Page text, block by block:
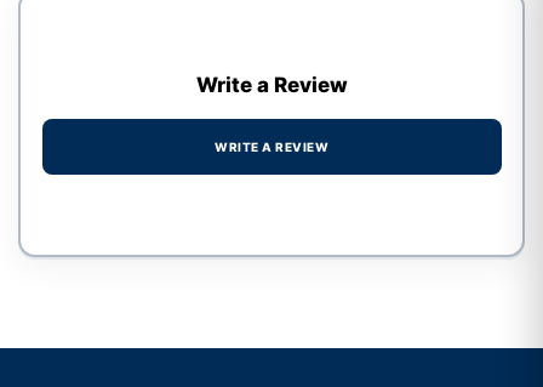
Write a Review
WRITE A REVIEW